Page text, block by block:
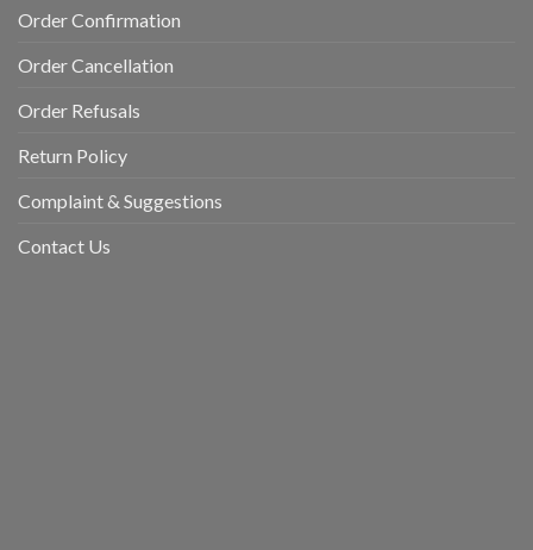
Order Confirmation
Order Cancellation
Order Refusals
Return Policy
Complaint & Suggestions
Contact Us